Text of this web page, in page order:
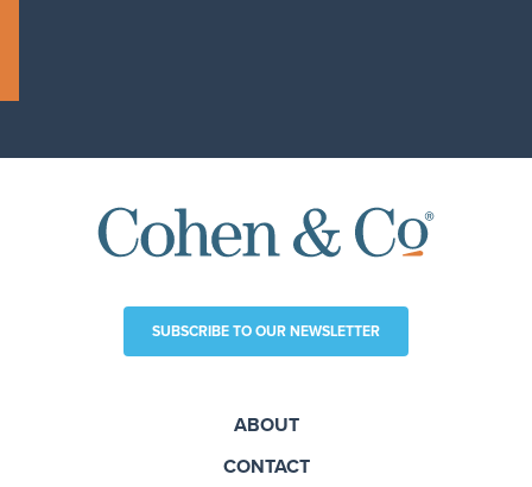
SUBSCRIBE TO OUR NEWSLETTER
ABOUT
CONTACT